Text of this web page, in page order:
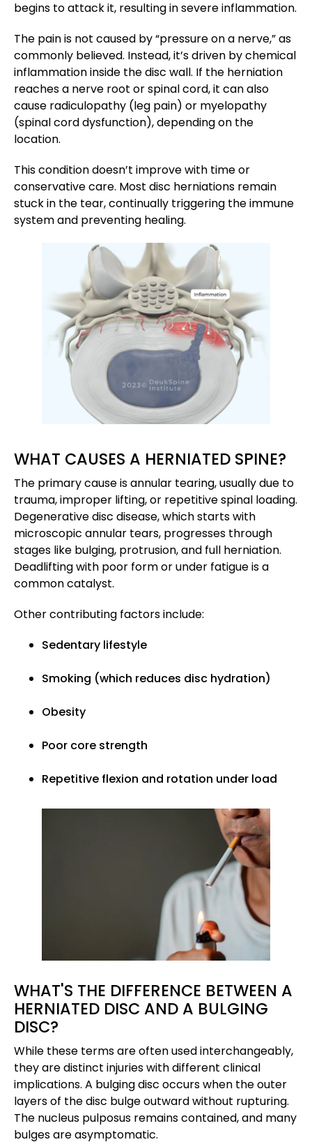
begins to attack it, resulting in severe inflammation.
The pain is not caused by “pressure on a nerve,” as
commonly believed. Instead, it’s driven by chemical
inflammation inside the disc wall. If the herniation
reaches a nerve root or spinal cord, it can also
cause radiculopathy (leg pain) or myelopathy
(spinal cord dysfunction), depending on the
location​.
This condition doesn’t improve with time or
conservative care. Most disc herniations remain
stuck in the tear, continually triggering the immune
system and preventing healing.
WHAT CAUSES A HERNIATED SPINE?
The primary cause is annular tearing, usually due to
trauma, improper lifting, or repetitive spinal loading.
Degenerative disc disease, which starts with
microscopic annular tears, progresses through
stages like bulging, protrusion, and full herniation.
Deadlifting with poor form or under fatigue is a
common catalyst.
Other contributing factors include:
Sedentary lifestyle
Smoking (which reduces disc hydration)
Obesity
Poor core strength
Repetitive flexion and rotation under load
WHAT'S THE DIFFERENCE BETWEEN A
HERNIATED DISC AND A BULGING
DISC?
While these terms are often used interchangeably,
they are distinct injuries with different clinical
implications. A bulging disc occurs when the outer
layers of the disc bulge outward without rupturing.
The nucleus pulposus remains contained, and many
bulges are asymptomatic.